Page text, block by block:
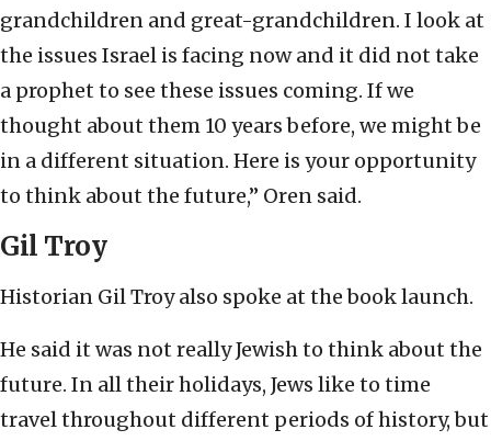
grandchildren and great-grandchildren. I look at
the issues Israel is facing now and it did not take
a prophet to see these issues coming. If we
thought about them 10 years before, we might be
in a different situation. Here is your opportunity
to think about the future,” Oren said.
Gil Troy
Historian Gil Troy also spoke at the book launch.
He said it was not really Jewish to think about the
future. In all their holidays, Jews like to time
travel throughout different periods of history, but